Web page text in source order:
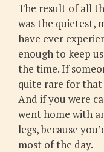
The result of all
was the quietest,
have ever
enough to keep
the time. If
quite rare for that
And if you were
went home with
legs, because
most of the day.